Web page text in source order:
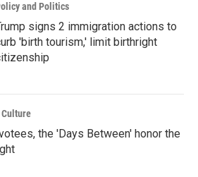
and Politics
signs 2 immigration actions to
'birth tourism,' limit birthright
Culture
the 'Days Between' honor the